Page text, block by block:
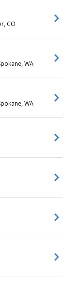
CO
WA
WA